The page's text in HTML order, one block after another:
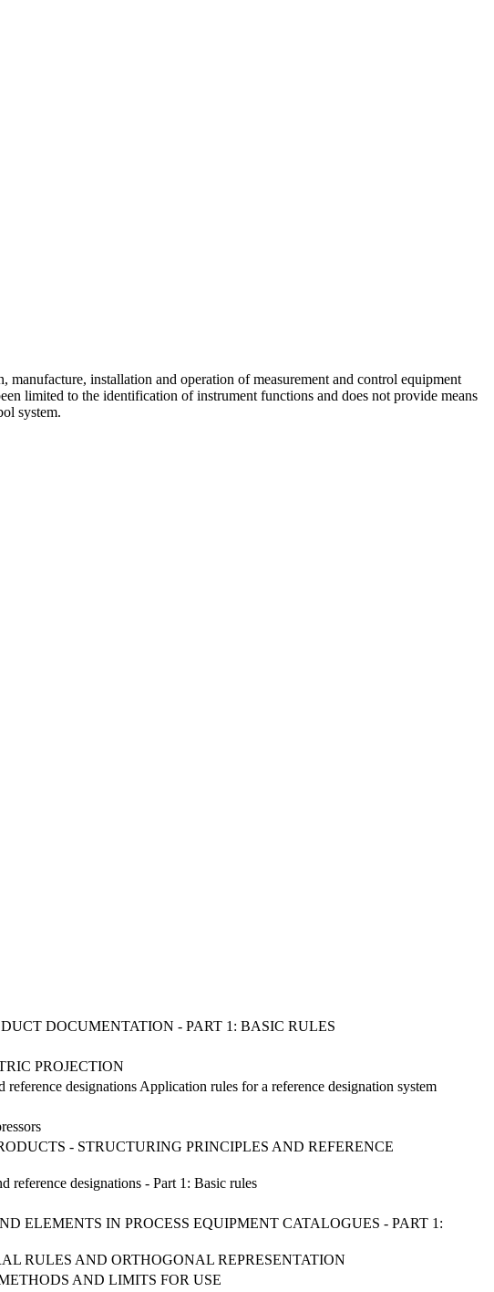
installation and operation of measurement and control equipment
limited to the identification of instrument functions and does not provide means
system.
DOCUMENTATION - PART 1: BASIC RULES
PROJECTION
designations Application rules for a reference designation system
- STRUCTURING PRINCIPLES AND REFERENCE
reference designations - Part 1: Basic rules
ELEMENTS IN PROCESS EQUIPMENT CATALOGUES - PART 1:
RULES AND ORTHOGONAL REPRESENTATION
AND LIMITS FOR USE